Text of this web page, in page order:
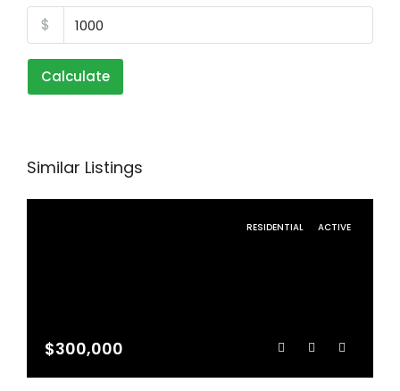
$
Calculate
Similar Listings
RESIDENTIAL ACTIVE
$300,000